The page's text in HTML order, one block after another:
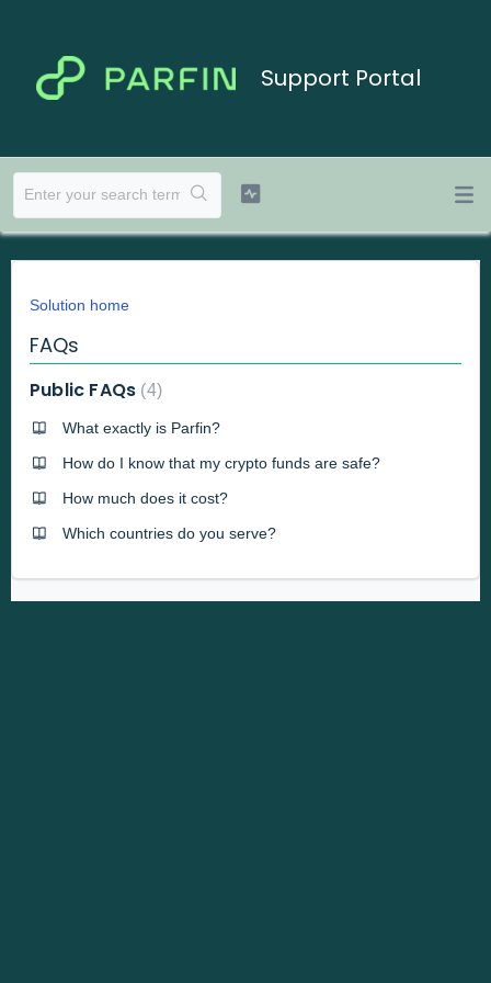
Support Portal
Solution home
FAQs
Public FAQs 4
What exactly is Parfin?
How do I know that my crypto funds are safe?
How much does it cost?
Which countries do you serve?